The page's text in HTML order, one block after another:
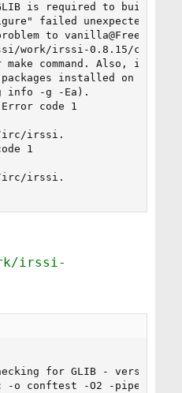
is required to build
failed unexpectedly.
to
work/irssi-0.8.15/
command. Also, it
installed on your
info -g -Ea).
code 1
irc/irssi.
1
irc/irssi.
irssi-
for GLIB - version
-o conftest -O2 -pipe -